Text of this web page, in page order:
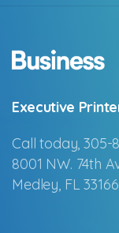
Executive
Call today, 305-
8001 NW. 74th
Medley, FL 33166